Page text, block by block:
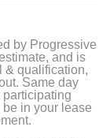
by Progressive
and is
& qualification,
Same day
be in your lease